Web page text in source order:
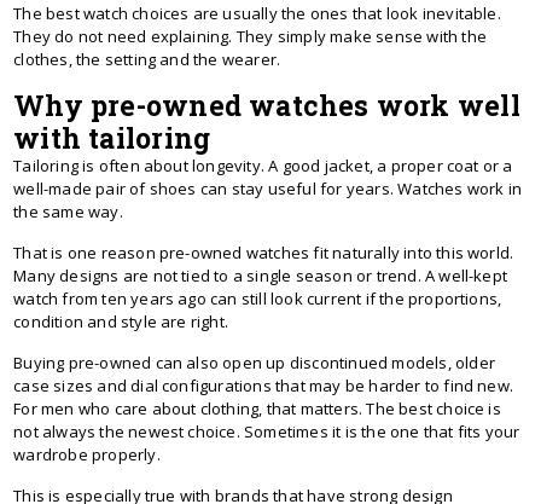
The best watch choices are usually the ones that look inevitable.
They do not need explaining. They simply make sense with the
clothes, the setting and the wearer.
Why pre-owned watches work well
with tailoring
Tailoring is often about longevity. A good jacket, a proper coat or a
well-made pair of shoes can stay useful for years. Watches work in
the same way.
That is one reason pre-owned watches fit naturally into this world.
Many designs are not tied to a single season or trend. A well-kept
watch from ten years ago can still look current if the proportions,
condition and style are right.
Buying pre-owned can also open up discontinued models, older
case sizes and dial configurations that may be harder to find new.
For men who care about clothing, that matters. The best choice is
not always the newest choice. Sometimes it is the one that fits your
wardrobe properly.
This is especially true with brands that have strong design